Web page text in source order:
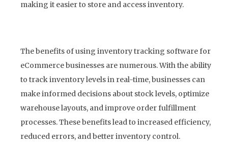
making it easier to store and access inventory.
The benefits of using inventory tracking software for
eCommerce businesses are numerous. With the ability
to track inventory levels in real-time, businesses can
make informed decisions about stock levels, optimize
warehouse layouts, and improve order fulfillment
processes. These benefits lead to increased efficiency,
reduced errors, and better inventory control.